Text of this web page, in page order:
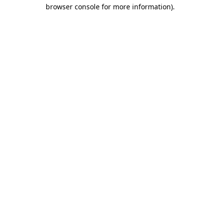
browser console for more information).